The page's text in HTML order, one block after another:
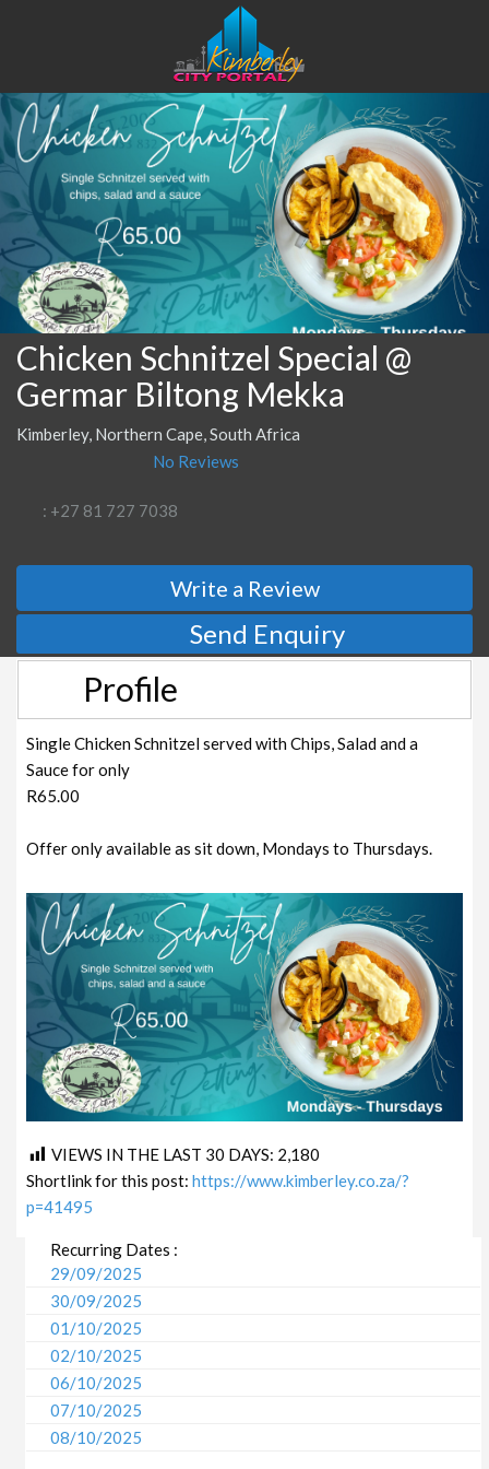
Chicken Schnitzel Special @
Germar Biltong Mekka
Kimberley, Northern Cape, South Africa
No Reviews
: +27 81 727 7038
Write a Review
Send Enquiry
Profile
Single Chicken Schnitzel served with Chips, Salad and a
Sauce for only
R65.00
Offer only available as sit down, Mondays to Thursdays.
VIEWS IN THE LAST 30 DAYS: 2,180
Shortlink for this post:https://www.kimberley.co.za/?
p=41495
Recurring Dates :
29/09/2025
30/09/2025
01/10/2025
02/10/2025
06/10/2025
07/10/2025
08/10/2025